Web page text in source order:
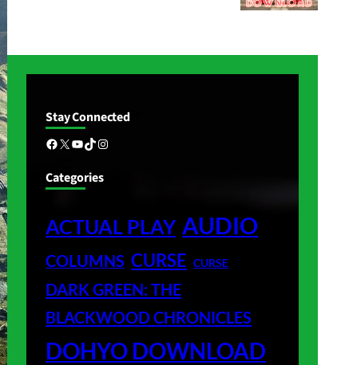
Stay Connected
Facebook X YouTube TikTok Instagram
Categories
ACTUAL PLAY AUDIO
COLUMNS CURSE CURSE
DARK GREEN: THE
BLACKWOOD CHRONICLES
DOHYO DOWNLOAD